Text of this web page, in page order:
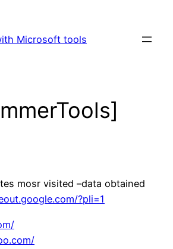
Microsoft tools
mosr visited –data obtained
?pli=1